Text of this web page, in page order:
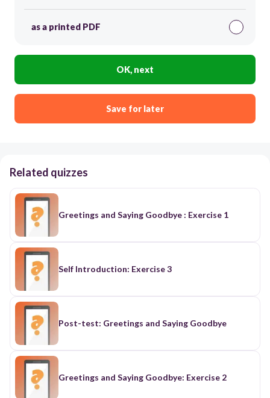
as a printed PDF
OK, next
Save for later
Related quizzes
Greetings and Saying Goodbye : Exercise 1
Self Introduction: Exercise 3
Post-test: Greetings and Saying Goodbye
Greetings and Saying Goodbye: Exercise 2